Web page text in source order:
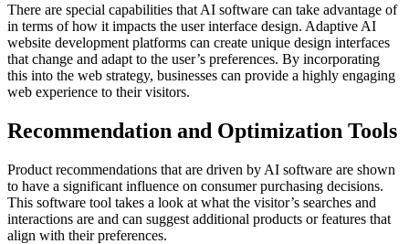
There are special capabilities that AI software can take advantage of
in terms of how it impacts the user interface design. Adaptive AI
website development platforms can create unique design interfaces
that change and adapt to the user’s preferences. By incorporating
this into the web strategy, businesses can provide a highly engaging
web experience to their visitors.
Recommendation and Optimization Tools
Product recommendations that are driven by AI software are shown
to have a significant influence on consumer purchasing decisions.
This software tool takes a look at what the visitor’s searches and
interactions are and can suggest additional products or features that
align with their preferences.